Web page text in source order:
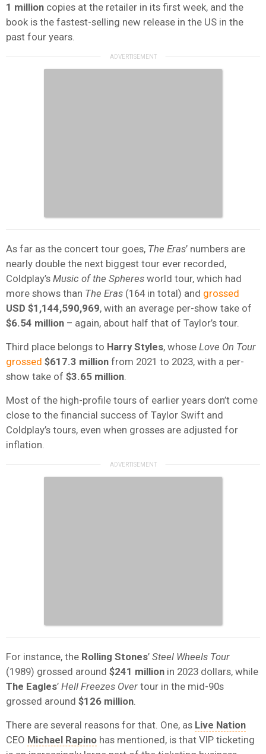
1 million copies at the retailer in its first week, and the
book is the fastest-selling new release in the US in the
past four years.
As far as the concert tour goes, The Eras’ numbers are
nearly double the next biggest tour ever recorded,
Coldplay’s Music of the Spheres world tour, which had
more shows than The Eras (164 in total) and grossed
USD $1,144,590,969, with an average per-show take of
$6.54 million – again, about half that of Taylor’s tour.
Third place belongs to Harry Styles, whose Love On Tour
grossed $617.3 million from 2021 to 2023, with a per-
show take of $3.65 million
Most of the high-profile tours of earlier years don’t come
close to the financial success of Taylor Swift and
Coldplay’s tours, even when grosses are adjusted for
inflation.
For instance, the Rolling Stones’ Steel Wheels Tour
(1989) grossed around $241 million in 2023 dollars, while
The Eagles’ Hell Freezes Over tour in the mid-90s
grossed around $126 million
There are several reasons for that. One, as Live Nation
CEO Michael Rapino has mentioned, is that VIP ticketing